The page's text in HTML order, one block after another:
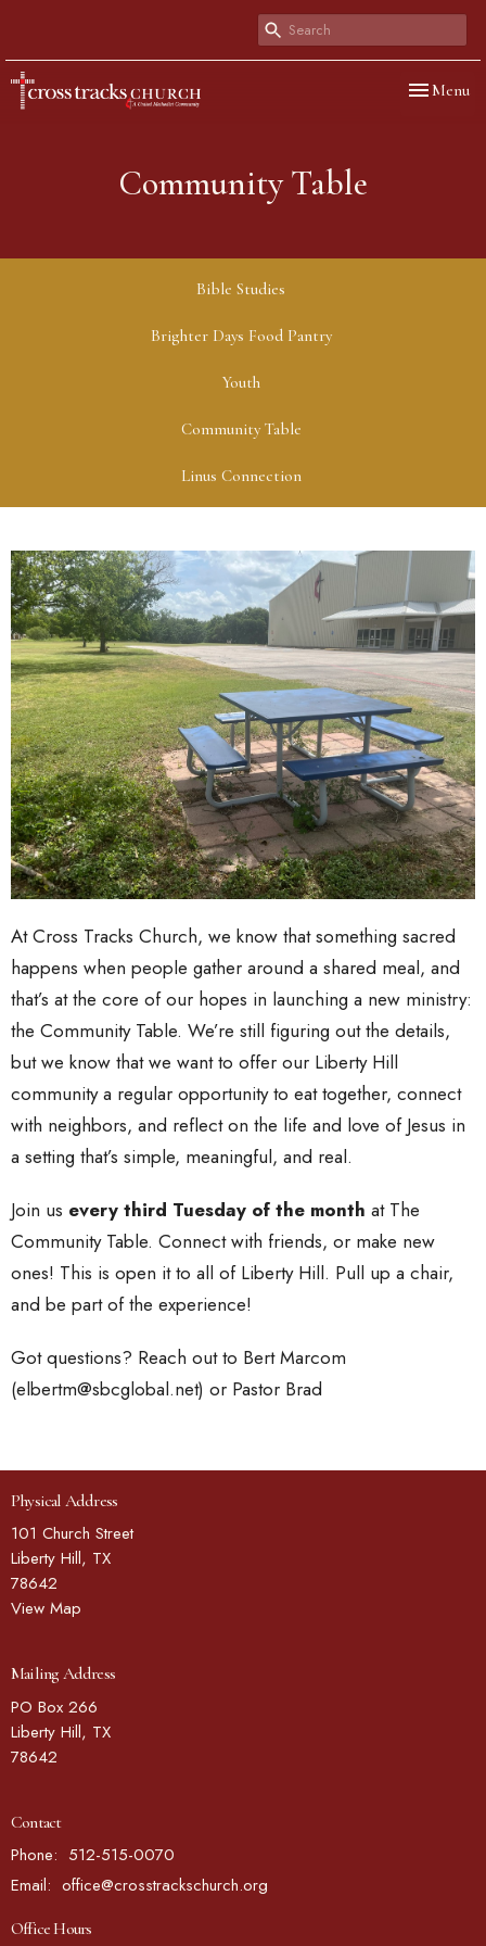
ToggleMenu
Community Table
Bible Studies
Brighter Days Food Pantry
Youth
Community Table
Linus Connection
At Cross Tracks Church, we know that something sacred
happens when people gather around a shared meal, and
that’s at the core of our hopes in launching a new ministry:
the Community Table. We’re still figuring out the details,
but we know that we want to offer our Liberty Hill
community a regular opportunity to eat together, connect
with neighbors, and reflect on the life and love of Jesus in
a setting that’s simple, meaningful, and real.
Join us every third Tuesday of the month at The
Community Table. Connect with friends, or make new
ones! This is open it to all of Liberty Hill. Pull up a chair,
and be part of the experience!
Got questions? Reach out to Bert Marcom
(elbertm@sbcglobal.net) or Pastor Brad
Physical Address
101 Church Street
Liberty Hill, TX
78642
View Map
Mailing Address
PO Box 266
Liberty Hill, TX
78642
Contact
Phone: 512-515-0070
Email: office@crosstrackschurch.org
Office Hours